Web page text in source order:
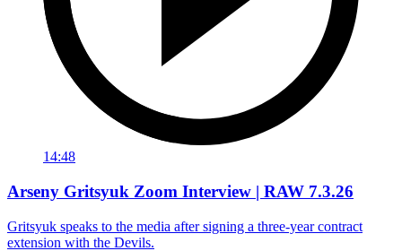
14:48
Arseny Gritsyuk Zoom Interview | RAW 7.3.26
Gritsyuk speaks to the media after signing a three-year contract
extension with the Devils.